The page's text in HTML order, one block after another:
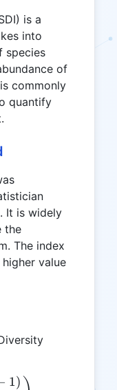
is a
into
species
of
commonly
quantify
It is widely
the
The index
value
1)